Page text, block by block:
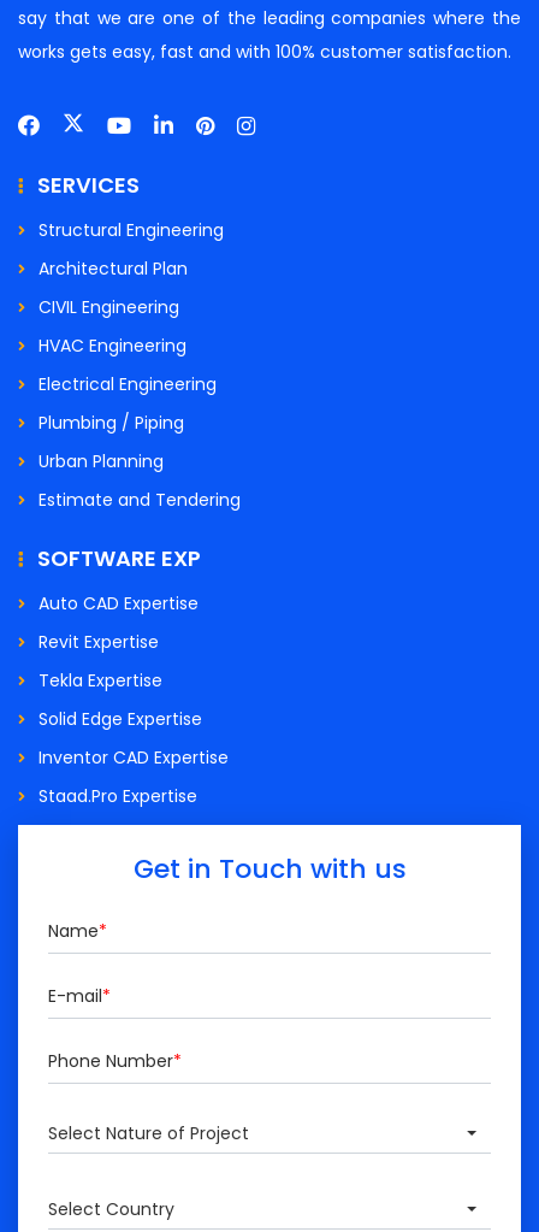
say that we are one of the leading companies where the
works gets easy, fast and with 100% customer satisfaction.
SERVICES
Structural Engineering
Architectural Plan
CIVIL Engineering
HVAC Engineering
Electrical Engineering
Plumbing / Piping
Urban Planning
Estimate and Tendering
SOFTWARE EXP
Auto CAD Expertise
Revit Expertise
Tekla Expertise
Solid Edge Expertise
Inventor CAD Expertise
Staad.Pro Expertise
Get in Touch with us
Name*
E-mail*
Phone Number*
Select Nature of Project
Select Country